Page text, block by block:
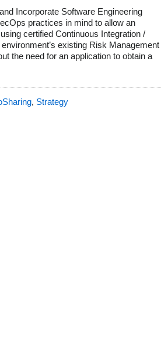
Incorporate Software Engineering
practices in mind to allow an
certified Continuous Integration /
existing Risk Management
the need for an application to obtain a
, Strategy